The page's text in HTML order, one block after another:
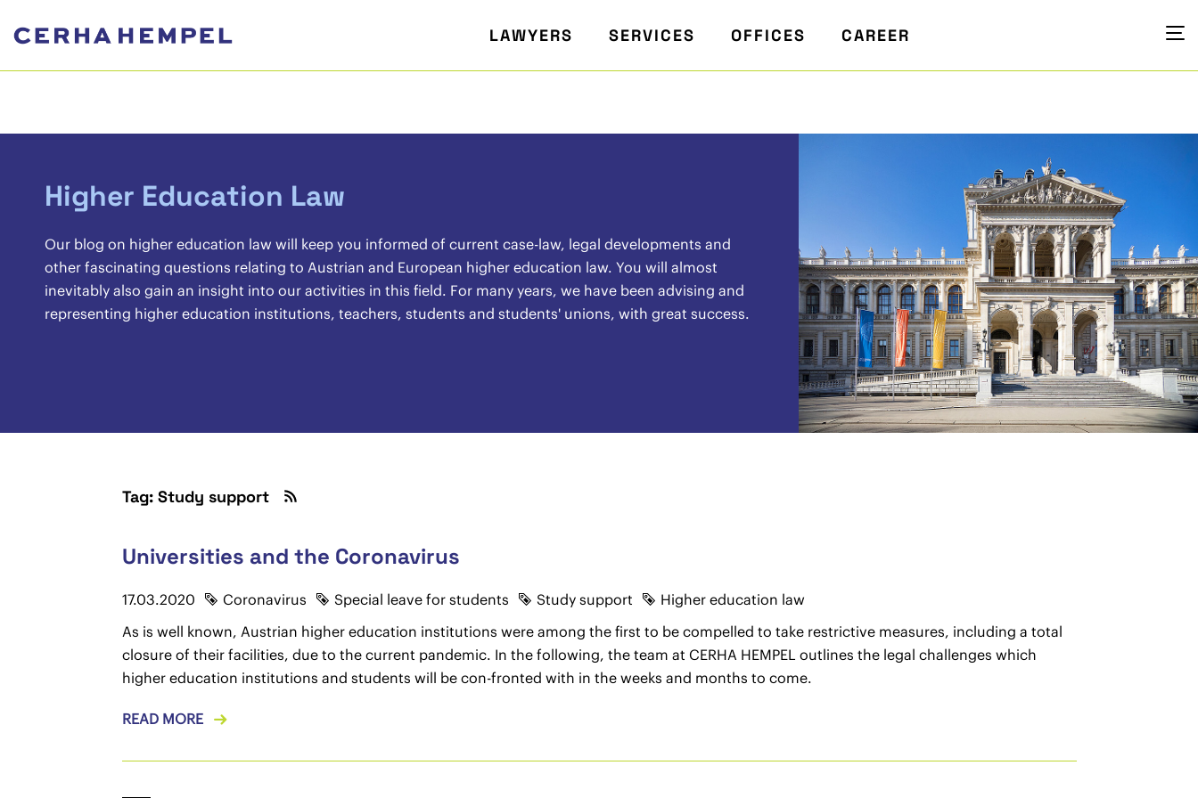
LAWYERS SERVICES OFFICES CAREER
Higher Education Law
Our blog on higher education law will keep you informed of current case-law, legal developments and
other fascinating questions relating to Austrian and European higher education law. You will almost
inevitably also gain an insight into our activities in this field. For many years, we have been advising and
representing higher education institutions, teachers, students and students' unions, with great success.
Tag: Study support
Universities and the Coronavirus
17.03.2020 Coronavirus Special leave for students Study support
Higher education law
As is well known, Austrian higher education institutions were among the first to be compelled to take restrictive measures, including a total
closure of their facilities, due to the current pandemic. In the following, the team at CERHA HEMPEL outlines the legal challenges which
higher education institutions and students will be con-fronted with in the weeks and months to come.
READ MORE